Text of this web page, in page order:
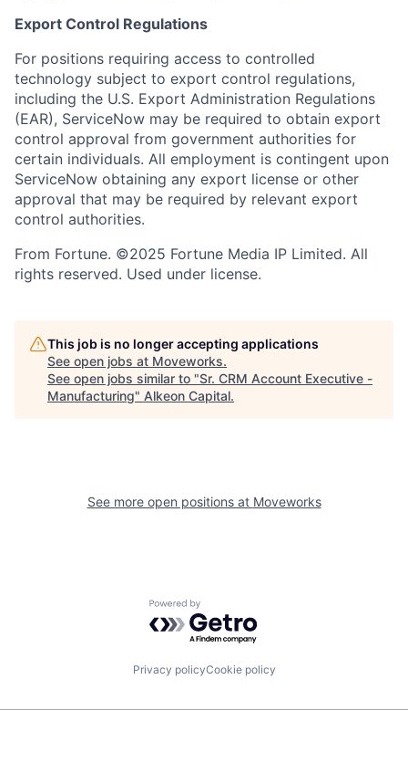
Export Control Regulations
For positions requiring access to controlled
technology subject to export control regulations,
including the U.S. Export Administration Regulations
(EAR), ServiceNow may be required to obtain export
control approval from government authorities for
certain individuals. All employment is contingent upon
ServiceNow obtaining any export license or other
approval that may be required by relevant export
control authorities.
From Fortune. ©2025 Fortune Media IP Limited. All
rights reserved. Used under license.
This job is no longer accepting applications
See open jobs at Moveworks.
See open jobs similar to "Sr. CRM Account Executive -
Manufacturing" Alkeon Capital.
See more open positions at Moveworks
Powered by Getro.com
Privacy policyCookie policy